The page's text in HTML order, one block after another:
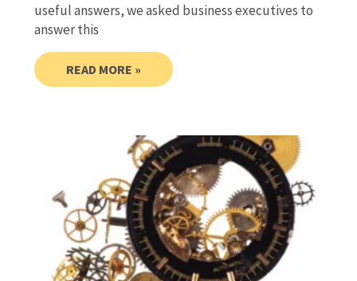
useful answers, we asked business executives to
answer this
READ MORE »